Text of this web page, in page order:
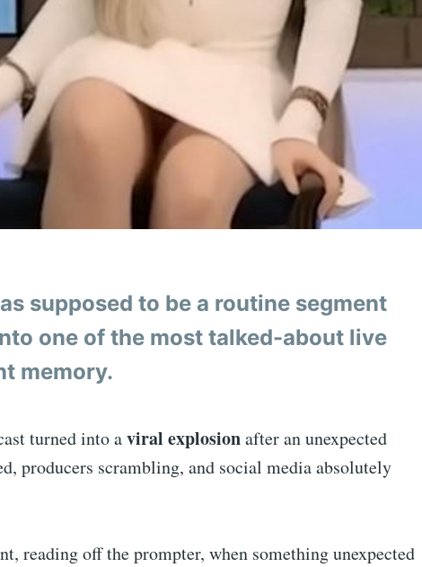
supposed to be a routine segment
one of the most talked-about live
memory.
turned into aviral explosionafter an unexpected
producers scrambling, and social media absolutely
reading off the prompter, when something unexpected